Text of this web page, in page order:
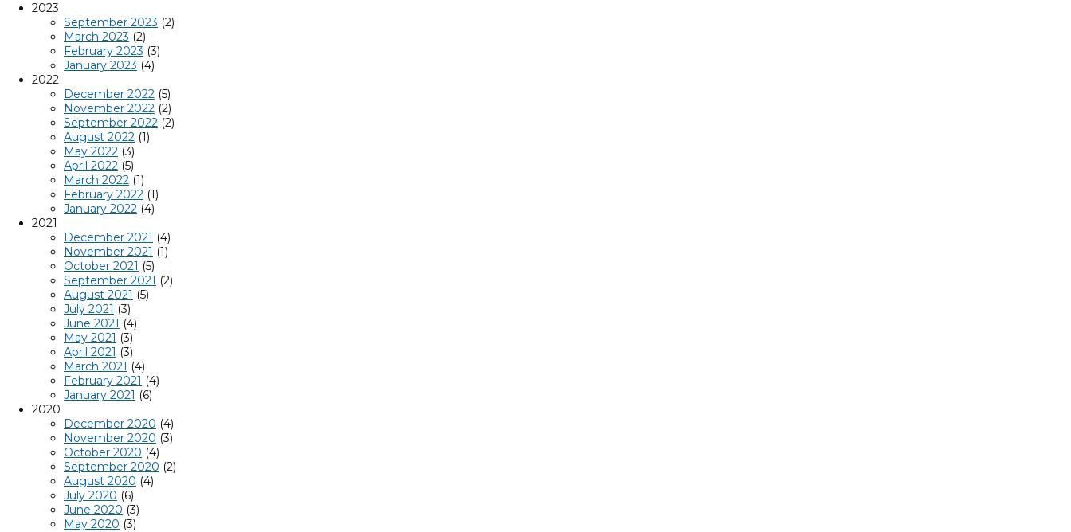
2023
September 2023 (2)
March 2023 (2)
February 2023 (3)
January 2023 (4)
2022
December 2022 (5)
November 2022 (2)
September 2022 (2)
August 2022 (1)
May 2022 (3)
April 2022 (5)
March 2022 (1)
February 2022 (1)
January 2022 (4)
2021
December 2021 (4)
November 2021 (1)
October 2021 (5)
September 2021 (2)
August 2021 (5)
July 2021 (3)
June 2021 (4)
May 2021 (3)
April 2021 (3)
March 2021 (4)
February 2021 (4)
January 2021 (6)
2020
December 2020 (4)
November 2020 (3)
October 2020 (4)
September 2020 (2)
August 2020 (4)
July 2020 (6)
June 2020 (3)
May 2020 (3)